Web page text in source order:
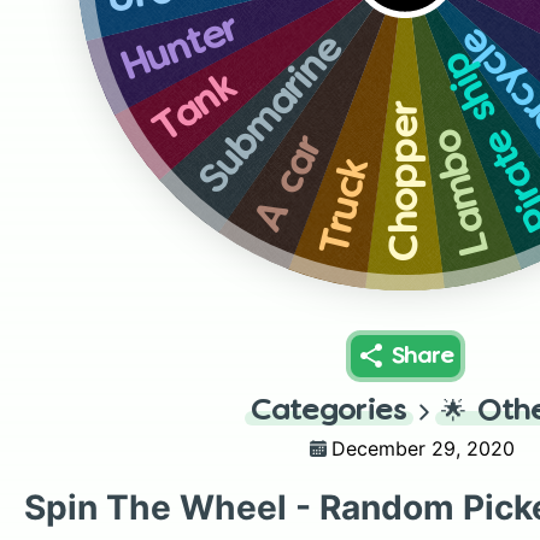
Lambo
Chopper
Truck
A car
Submarine
Tank
Hunter
Share
Categories 🌟
December 29, 2020
Spin The Wheel - Random